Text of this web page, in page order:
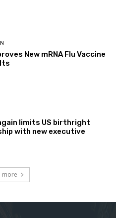
New mRNA Flu Vaccine
limits US birthright
with new executive
more